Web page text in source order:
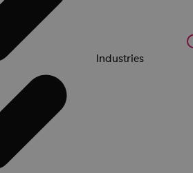
Industries